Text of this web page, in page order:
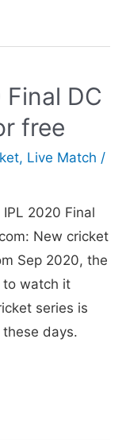
DC
free
, Live Match /
2020 Final
New cricket
Sep 2020, the
to watch it
series is
days.